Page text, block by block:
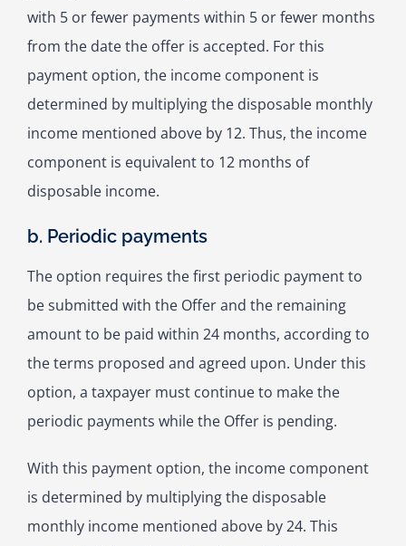
with 5 or fewer payments within 5 or fewer months
from the date the offer is accepted. For this
payment option, the income component is
determined by multiplying the disposable monthly
income mentioned above by 12. Thus, the income
component is equivalent to 12 months of
disposable income.
b. Periodic payments
The option requires the first periodic payment to
be submitted with the Offer and the remaining
amount to be paid within 24 months, according to
the terms proposed and agreed upon. Under this
option, a taxpayer must continue to make the
periodic payments while the Offer is pending.
With this payment option, the income component
is determined by multiplying the disposable
monthly income mentioned above by 24. This